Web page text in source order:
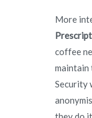
More
coffee
maintain
Security